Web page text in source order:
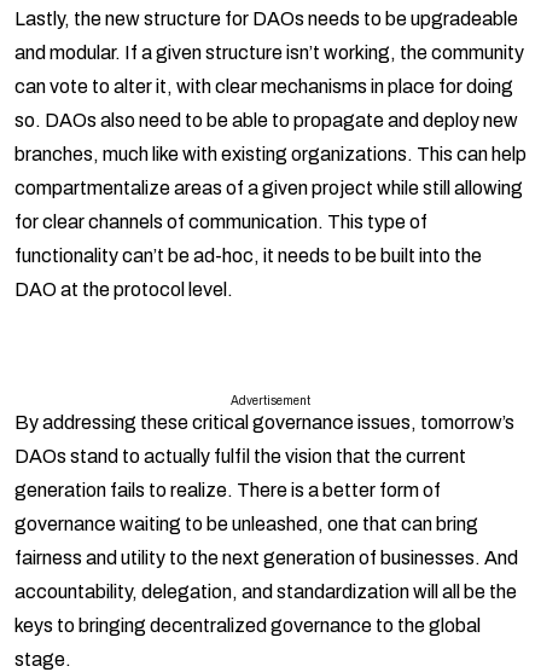
Lastly, the new structure for DAOs needs to be upgradeable
and modular. If a given structure isn’t working, the community
can vote to alter it, with clear mechanisms in place for doing
so. DAOs also need to be able to propagate and deploy new
branches, much like with existing organizations. This can help
compartmentalize areas of a given project while still allowing
for clear channels of communication. This type of
functionality can’t be ad-hoc, it needs to be built into the
DAO at the protocol level.
Advertisement
By addressing these critical governance issues, tomorrow’s
DAOs stand to actually fulfil the vision that the current
generation fails to realize. There is a better form of
governance waiting to be unleashed, one that can bring
fairness and utility to the next generation of businesses. And
accountability, delegation, and standardization will all be the
keys to bringing decentralized governance to the global
stage.